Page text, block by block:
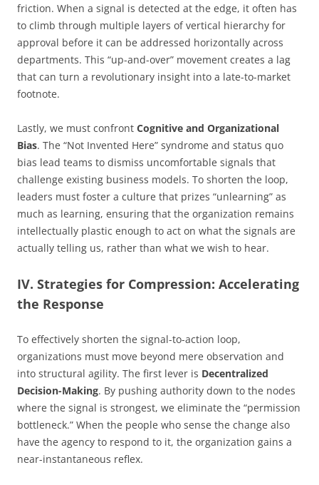
friction. When a signal is detected at the edge, it often has
to climb through multiple layers of vertical hierarchy for
approval before it can be addressed horizontally across
departments. This “up-and-over” movement creates a lag
that can turn a revolutionary insight into a late-to-market
footnote.
Lastly, we must confront Cognitive and Organizational
Bias. The “Not Invented Here” syndrome and status quo
bias lead teams to dismiss uncomfortable signals that
challenge existing business models. To shorten the loop,
leaders must foster a culture that prizes “unlearning” as
much as learning, ensuring that the organization remains
intellectually plastic enough to act on what the signals are
actually telling us, rather than what we wish to hear.
IV. Strategies for Compression: Accelerating
the Response
To effectively shorten the signal-to-action loop,
organizations must move beyond mere observation and
into structural agility. The first lever is Decentralized
Decision-Making. By pushing authority down to the nodes
where the signal is strongest, we eliminate the “permission
bottleneck.” When the people who sense the change also
have the agency to respond to it, the organization gains a
near-instantaneous reflex.